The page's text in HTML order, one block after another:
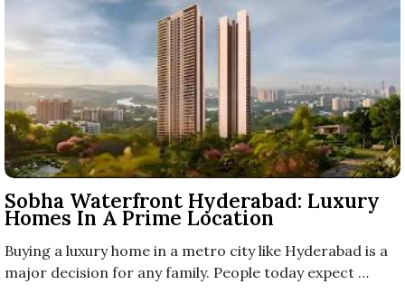
Sobha Waterfront Hyderabad: Luxury
Homes In A Prime Location
Buying a luxury home in a metro city like Hyderabad is a
major decision for any family. People today expect …